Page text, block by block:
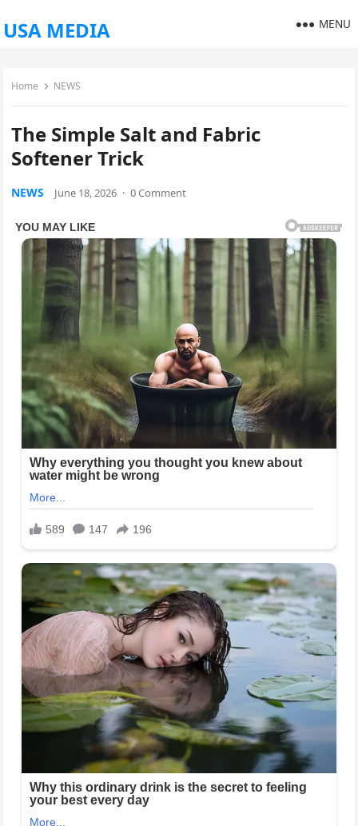
USA MEDIA MENU
Home NEWS
The Simple Salt and Fabric
Softener Trick
NEWS June 18, 2026 · 0 Comment